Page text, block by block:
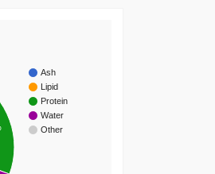
Ash
Lipid
Protein
Water
Other